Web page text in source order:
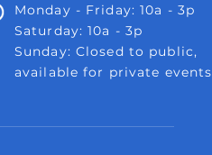
Monday - Friday: 10a - 3p
Saturday: 10a - 3p
Sunday: Closed to public,
available for private events